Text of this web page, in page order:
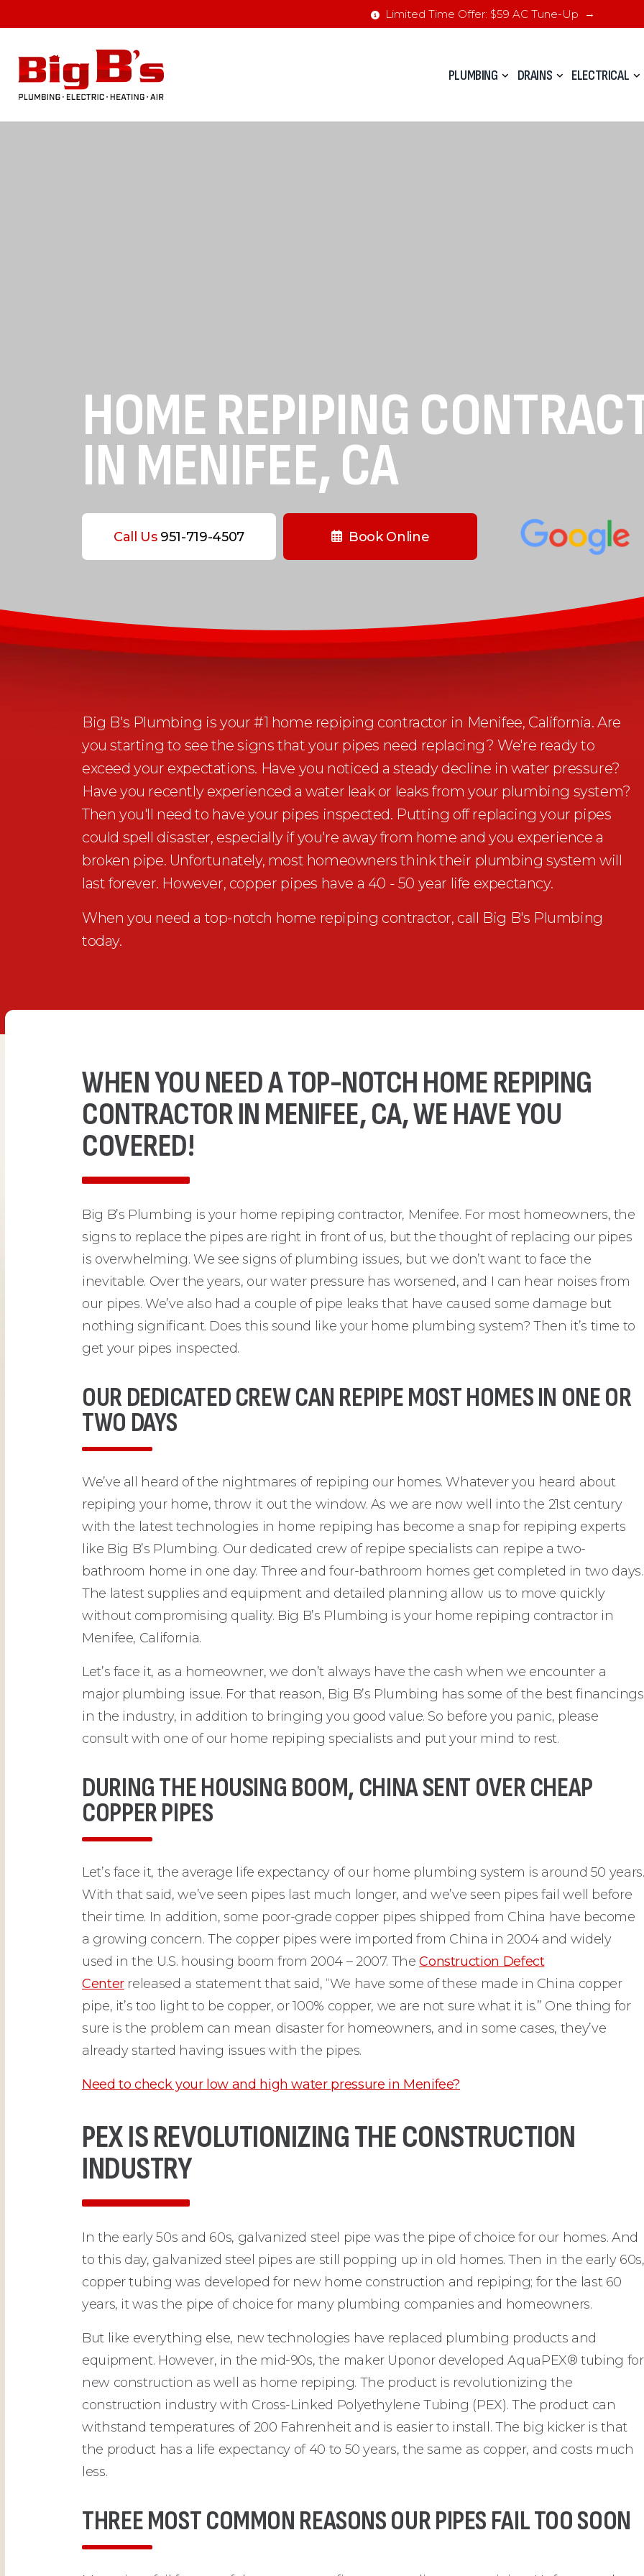
Limited Time Offer: $59 AC Tune-Up
PLUMBING DRAINS ELECTRICAL
HOME REPIPING
IN MENIFEE, CA
Call Us 951-719-4507 Book Online
Big B's Plumbing is your #1 home repiping contractor in Menifee, California. Are
you starting to see the signs that your pipes need replacing? We're ready to
exceed your expectations. Have you noticed a steady decline in water pressure?
Have you recently experienced a water leak or leaks from your plumbing system?
Then you'll need to have your pipes inspected. Putting off replacing your pipes
could spell disaster, especially if you're away from home and you experience a
broken pipe. Unfortunately, most homeowners think their plumbing system will
last forever. However, copper pipes have a 40 - 50 year life expectancy.
When you need a top-notch home repiping contractor, call Big B's Plumbing
today.
WHEN YOU NEED A TOP-NOTCH HOME REPIPING
CONTRACTOR IN MENIFEE, CA, WE HAVE YOU
COVERED!
Big B’s Plumbing is your home repiping contractor, Menifee. For most homeowners, the
signs to replace the pipes are right in front of us, but the thought of replacing our pipes
is overwhelming. We see signs of plumbing issues, but we don’t want to face the
inevitable. Over the years, our water pressure has worsened, and I can hear noises from
our pipes. We’ve also had a couple of pipe leaks that have caused some damage but
nothing significant. Does this sound like your home plumbing system? Then it’s time to
get your pipes inspected.
OUR DEDICATED CREW CAN REPIPE MOST HOMES IN ONE OR
TWO DAYS
We’ve all heard of the nightmares of repiping our homes. Whatever you heard about
repiping your home, throw it out the window. As we are now well into the 21st century
with the latest technologies in home repiping has become a snap for repiping experts
like Big B’s Plumbing. Our dedicated crew of repipe specialists can repipe a two-
bathroom home in one day. Three and four-bathroom homes get completed in two days.
The latest supplies and equipment and detailed planning allow us to move quickly
without compromising quality. Big B’s Plumbing is your home repiping contractor in
Menifee, California.
Let’s face it, as a homeowner, we don’t always have the cash when we encounter a
major plumbing issue. For that reason, Big B’s Plumbing has some of the best financings
in the industry, in addition to bringing you good value. So before you panic, please
consult with one of our home repiping specialists and put your mind to rest.
DURING THE HOUSING BOOM, CHINA SENT OVER CHEAP
COPPER PIPES
Let’s face it, the average life expectancy of our home plumbing system is around 50 years.
With that said, we’ve seen pipes last much longer, and we’ve seen pipes fail well before
their time. In addition, some poor-grade copper pipes shipped from China have become
a growing concern. The copper pipes were imported from China in 2004 and widely
used in the U.S. housing boom from 2004 – 2007. TheConstruction Defect
Centerreleased a statement that said, “We have some of these made in China copper
pipe, it’s too light to be copper, or 100% copper, we are not sure what it is.” One thing for
sure is the problem can mean disaster for homeowners, and in some cases, they’ve
already started having issues with the pipes.
Need to check your low and high water pressure in Menifee?
PEX IS REVOLUTIONIZING THE CONSTRUCTION
INDUSTRY
In the early 50s and 60s, galvanized steel pipe was the pipe of choice for our homes. And
to this day, galvanized steel pipes are still popping up in old homes. Then in the early 60s,
copper tubing was developed for new home construction and repiping; for the last 60
years, it was the pipe of choice for many plumbing companies and homeowners.
But like everything else, new technologies have replaced plumbing products and
equipment. However, in the mid-90s, the maker Uponor developed AquaPEX® tubing for
new construction as well as home repiping. The product is revolutionizing the
construction industry with Cross-Linked Polyethylene Tubing (PEX). The product can
withstand temperatures of 200 Fahrenheit and is easier to install. The big kicker is that
the product has a life expectancy of 40 to 50 years, the same as copper, and costs much
less.
THREE MOST COMMON REASONS OUR PIPES FAIL TOO SOON